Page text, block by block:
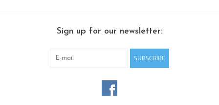
Sign up for our newsletter:
SUBSCRIBE